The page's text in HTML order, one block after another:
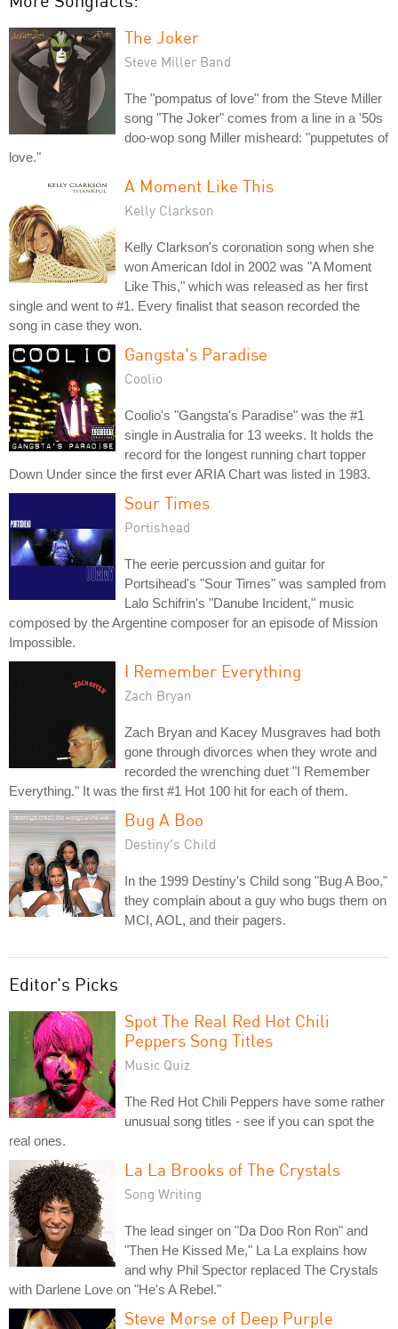
The Joker
Steve Miller Band
The "pompatus of love" from the Steve Miller
song "The Joker" comes from a line in a '50s
doo-wop song Miller misheard: "puppetutes of
love."
A Moment Like This
Kelly Clarkson
Kelly Clarkson's coronation song when she
won American Idol in 2002 was "A Moment
Like This," which was released as her first
single and went to #1. Every finalist that season recorded the
song in case they won.
Gangsta's Paradise
Coolio
Coolio's "Gangsta's Paradise" was the #1
single in Australia for 13 weeks. It holds the
record for the longest running chart topper
Down Under since the first ever ARIA Chart was listed in 1983.
Sour Times
Portishead
The eerie percussion and guitar for
Portsihead's "Sour Times" was sampled from
Lalo Schifrin's "Danube Incident," music
composed by the Argentine composer for an episode of Mission
Impossible.
I Remember Everything
Zach Bryan
Zach Bryan and Kacey Musgraves had both
gone through divorces when they wrote and
recorded the wrenching duet "I Remember
Everything." It was the first #1 Hot 100 hit for each of them.
Bug A Boo
Destiny's Child
In the 1999 Destiny's Child song "Bug A Boo,"
they complain about a guy who bugs them on
MCI, AOL, and their pagers.
Editor's Picks
Spot The Real Red Hot Chili
Peppers Song Titles
Music Quiz
The Red Hot Chili Peppers have some rather
unusual song titles - see if you can spot the
real ones.
La La Brooks of The Crystals
Song Writing
The lead singer on "Da Doo Ron Ron" and
"Then He Kissed Me," La La explains how
and why Phil Spector replaced The Crystals
with Darlene Love on "He's A Rebel."
Steve Morse of Deep Purple